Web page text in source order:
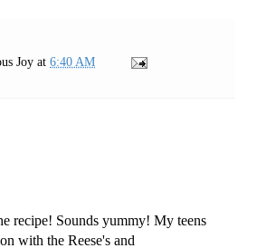
Joy at 6:40 AM
recipe! Sounds yummy! My teens
with the Reese's and